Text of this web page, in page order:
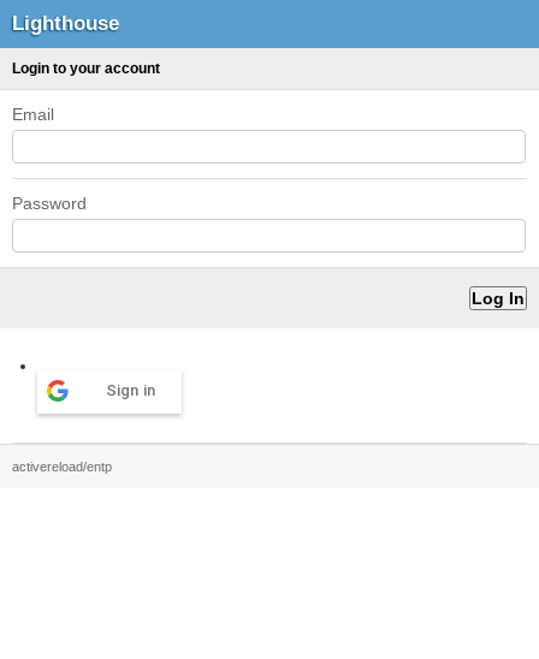
Lighthouse
Login to your account
Email
Password
Sign in
activereload/entp